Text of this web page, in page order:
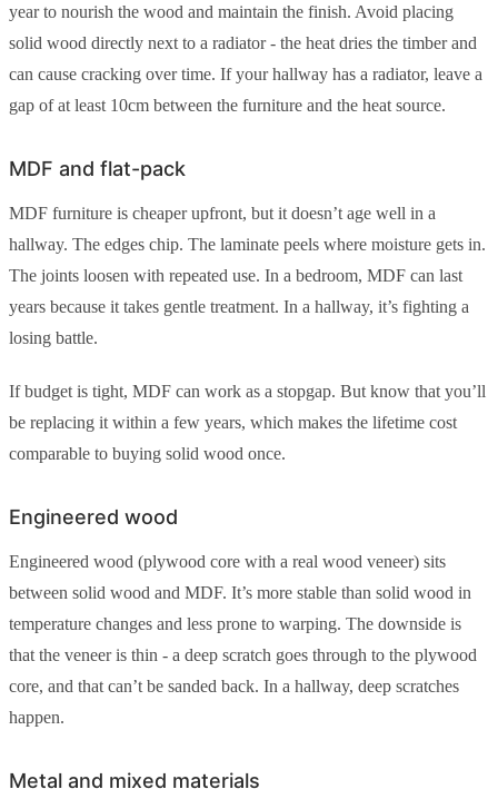
year to nourish the wood and maintain the finish. Avoid placing
solid wood directly next to a radiator - the heat dries the timber and
can cause cracking over time. If your hallway has a radiator, leave a
gap of at least 10cm between the furniture and the heat source.
MDF and flat-pack
MDF furniture is cheaper upfront, but it doesn’t age well in a
hallway. The edges chip. The laminate peels where moisture gets in.
The joints loosen with repeated use. In a bedroom, MDF can last
years because it takes gentle treatment. In a hallway, it’s fighting a
losing battle.
If budget is tight, MDF can work as a stopgap. But know that you’ll
be replacing it within a few years, which makes the lifetime cost
comparable to buying solid wood once.
Engineered wood
Engineered wood (plywood core with a real wood veneer) sits
between solid wood and MDF. It’s more stable than solid wood in
temperature changes and less prone to warping. The downside is
that the veneer is thin - a deep scratch goes through to the plywood
core, and that can’t be sanded back. In a hallway, deep scratches
happen.
Metal and mixed materials